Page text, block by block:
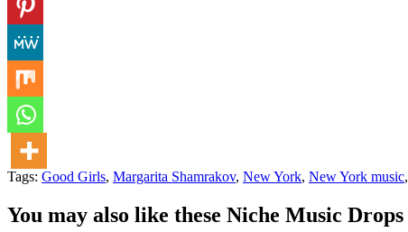
Tags: Good Girls, Margarita Shamrakov, New York, New York music,
You may also like these Niche Music Drops